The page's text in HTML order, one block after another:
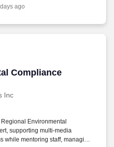
ago
Compliance
Inc
Compliance Specialist
Environmental
supporting multi-media
while mentoring staff, managing